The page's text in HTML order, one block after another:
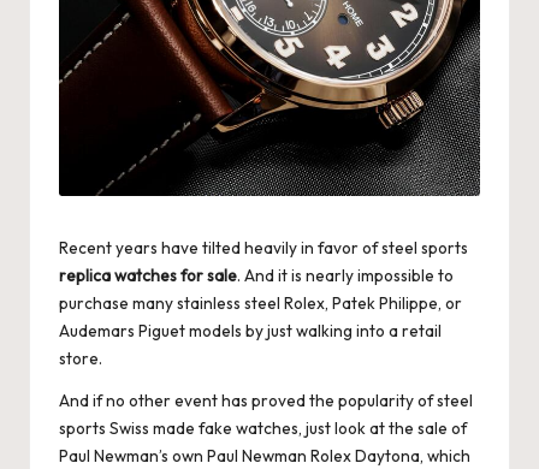
Recent years have tilted heavily in favor of steel sports
replica watches for sale. And it is nearly impossible to
purchase many stainless steel Rolex, Patek Philippe, or
Audemars Piguet models by just walking into a retail
store.
And if no other event has proved the popularity of steel
sports Swiss made fake watches, just look at the sale of
Paul Newman’s own Paul Newman Rolex Daytona, which